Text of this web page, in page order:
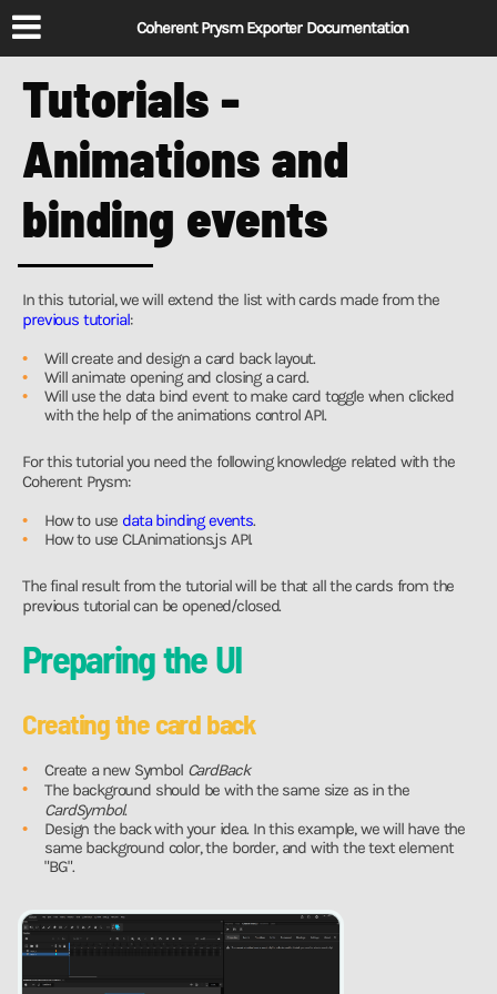
Coherent Prysm Exporter Documentation
Tutorials -
Animations and
binding events
In this tutorial, we will extend the list with cards made from the
previous tutorial:
Will create and design a card back layout.
Will animate opening and closing a card.
Will use the data bind event to make card toggle when clicked
with the help of the animations control API.
For this tutorial you need the following knowledge related with the
Coherent Prysm:
How to use data binding events.
How to use CLAnimations.js API.
The final result from the tutorial will be that all the cards from the
previous tutorial can be opened/closed.
Preparing the UI
Creating the card back
Create a new Symbol CardBack
The background should be with the same size as in the
CardSymbol.
Design the back with your idea. In this example, we will have the
same background color, the border, and with the text element
"BG".